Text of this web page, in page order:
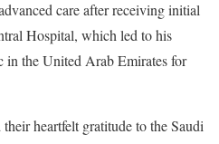
care after receiving initial
Hospital, which led to his
in the United Arab Emirates for
heartfelt gratitude to the Saudi